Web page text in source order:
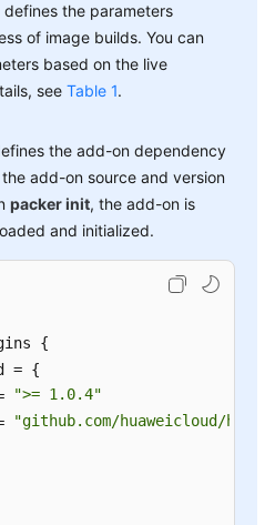
defines the parameters
of image builds. You can
based on the live
see Table 1.
the add-on dependency
add-on source and version
packer init, the add-on is
and initialized.
{
= {
">= 1.0.4"
"github.com/huaweicloud/